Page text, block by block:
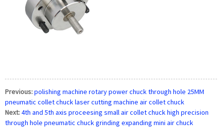
Previous:polishing machine rotary power chuck through hole 25MM
pneumatic collet chuck laser cutting machine air collet chuck
Next:4th and 5th axis proceesing small air collet chuck high precision
through hole pneumatic chuck grinding expanding mini air chuck